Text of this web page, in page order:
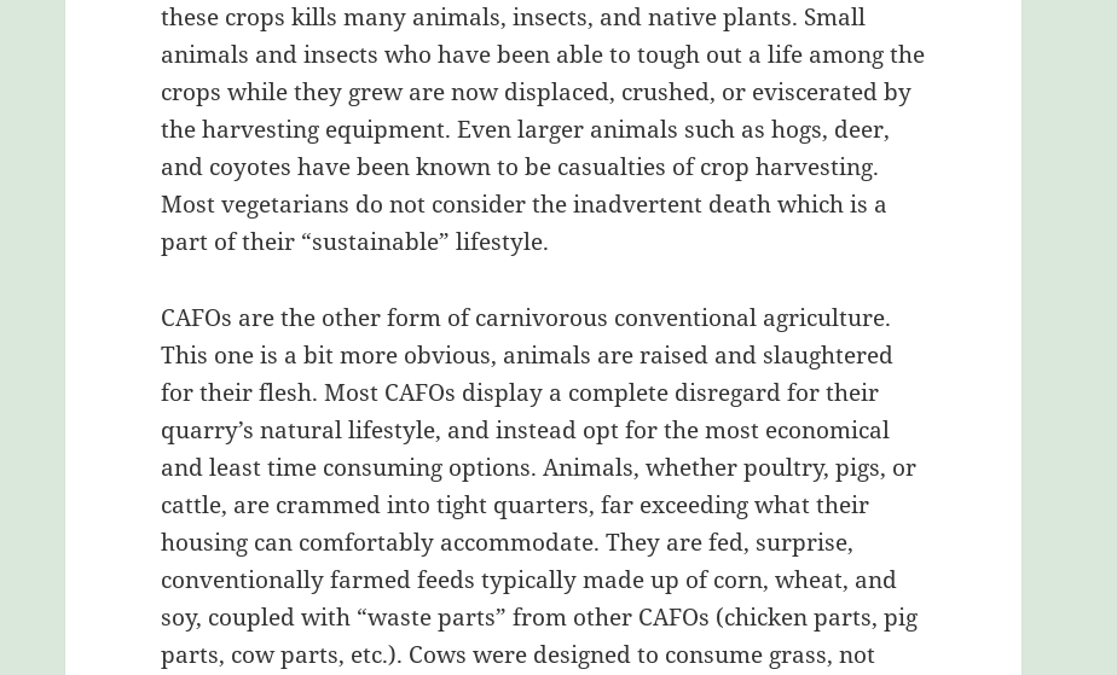
these crops kills many animals, insects, and native plants. Small
animals and insects who have been able to tough out a life among the
crops while they grew are now displaced, crushed, or eviscerated by
the harvesting equipment. Even larger animals such as hogs, deer,
and coyotes have been known to be casualties of crop harvesting.
Most vegetarians do not consider the inadvertent death which is a
part of their “sustainable” lifestyle.
CAFOs are the other form of carnivorous conventional agriculture.
This one is a bit more obvious, animals are raised and slaughtered
for their flesh. Most CAFOs display a complete disregard for their
quarry’s natural lifestyle, and instead opt for the most economical
and least time consuming options. Animals, whether poultry, pigs, or
cattle, are crammed into tight quarters, far exceeding what their
housing can comfortably accommodate. They are fed, surprise,
conventionally farmed feeds typically made up of corn, wheat, and
soy, coupled with “waste parts” from other CAFOs (chicken parts, pig
parts, cow parts, etc.). Cows were designed to consume grass, not